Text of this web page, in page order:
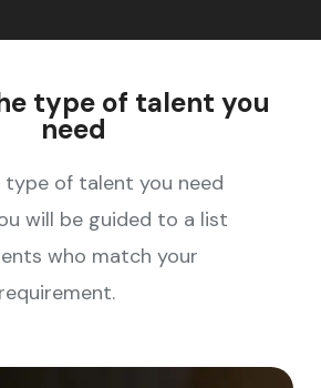
type of talent you
need
type of talent you need
will be guided to a list
who match your
requirement.